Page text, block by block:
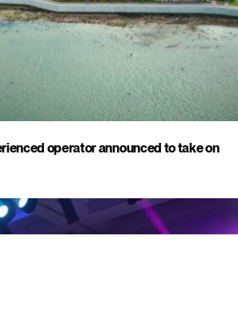
operator announced to take on